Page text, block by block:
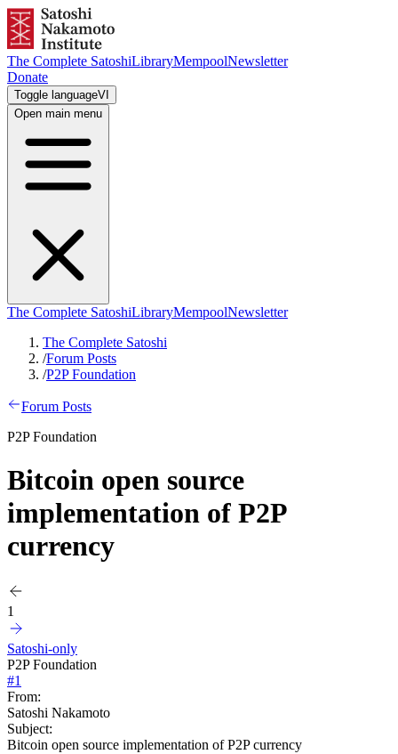
The Complete SatoshiLibraryMempoolNewsletter
Donate
Toggle languageVI
Open main menu
The Complete SatoshiLibraryMempoolNewsletter
The Complete Satoshi
/Forum Posts
/P2P Foundation
Forum Posts
P2P Foundation
Bitcoin open source
implementation of P2P
currency
1
Satoshi-only
P2P Foundation
#1
From:
Satoshi Nakamoto
Subject:
Bitcoin open source implementation of P2P currency